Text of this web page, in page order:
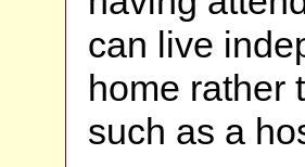
can live
home rather
such as a